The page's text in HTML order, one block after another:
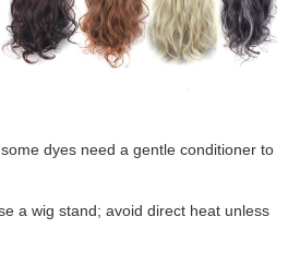
dyes need a gentle conditioner to
a wig stand; avoid direct heat unless